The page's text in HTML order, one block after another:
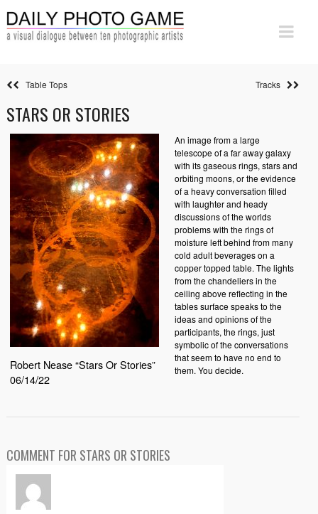
Table Tops Tracks
STARS OR STORIES
Robert Nease “Stars Or Stories”
06/14/22
An image from a large
telescope of a far away galaxy
with its gaseous rings, stars and
orbiting moons, or the evidence
of a heavy conversation filled
with laughter and heady
discussions of the worlds
problems with the rings of
moisture left behind from many
cold adult beverages on a
copper topped table. The lights
from the chandeliers in the
ceiling above reflecting in the
tables surface speaks to the
ideas and opinions of the
participants, the rings, just
symbolic of the conversations
that seem to have no end to
them. You decide.
COMMENT FOR STARS OR STORIES